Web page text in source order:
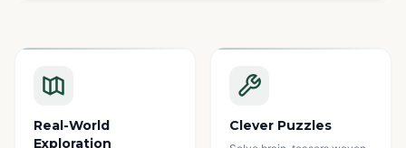
Real-World
Exploration
Clever Puzzles